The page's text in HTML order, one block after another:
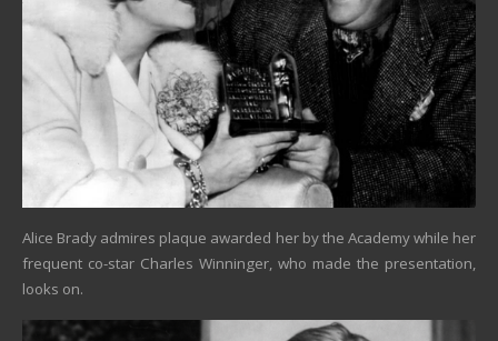
Alice Brady admires plaque awarded her by the Academy while her
frequent co-star Charles Winninger, who made the presentation,
looks on.